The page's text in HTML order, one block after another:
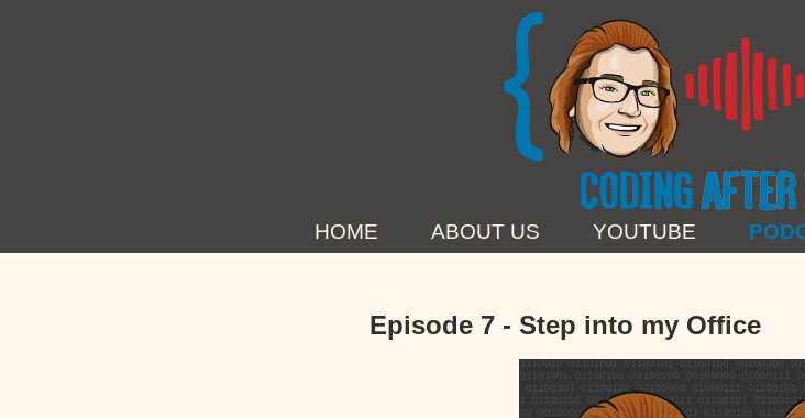
HOME ABOUT US YOUTUBE
Episode 7 - Step into my Office